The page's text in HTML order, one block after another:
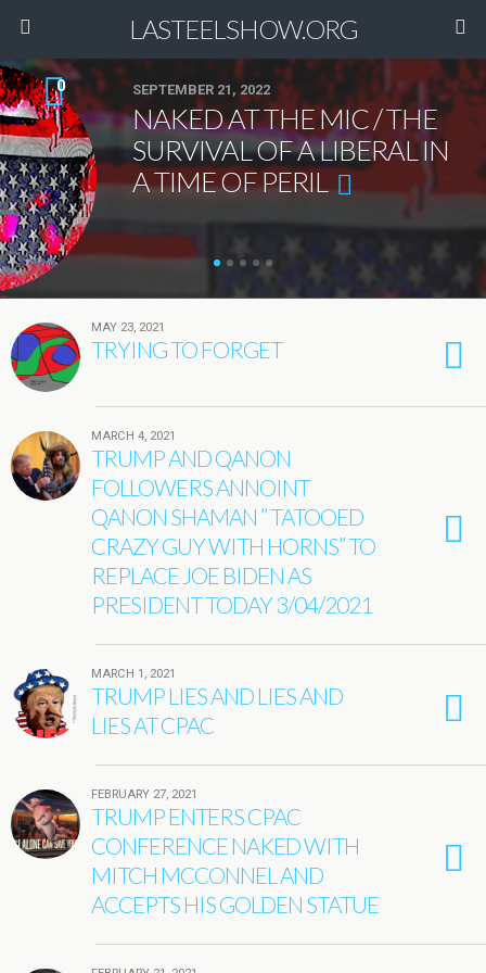
LASTEELSHOW.ORG
0 SEPTEMBER 21, 2022
NAKED AT THE MIC / THE
SURVIVAL OF A LIBERAL IN
A TIME OF PERIL
MAY 23, 2021
TRYING TO FORGET
MARCH 4, 2021
TRUMP AND QANON
FOLLOWERS ANNOINT
QANON SHAMAN ” TATOOED
CRAZY GUY WITH HORNS” TO
REPLACE JOE BIDEN AS
PRESIDENT TODAY 3/04/2021
MARCH 1, 2021
TRUMP LIES AND LIES AND
LIES AT CPAC
FEBRUARY 27, 2021
TRUMP ENTERS CPAC
CONFERENCE NAKED WITH
MITCH MCCONNEL AND
ACCEPTS HIS GOLDEN STATUE